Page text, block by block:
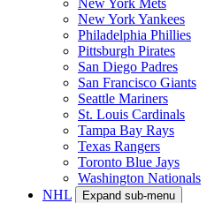
New York Yankees
Philadelphia Phillies
Pittsburgh Pirates
San Diego Padres
San Francisco Giants
Seattle Mariners
St. Louis Cardinals
Tampa Bay Rays
Texas Rangers
Toronto Blue Jays
Washington Nationals
NHL
Expand sub-menu